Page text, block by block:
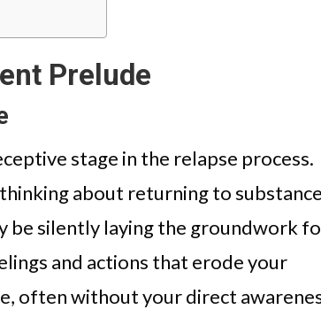
Prelude
stage in the relapse process.
about returning to substance
be silently laying the groundwork
and actions that erode your
often without your direct